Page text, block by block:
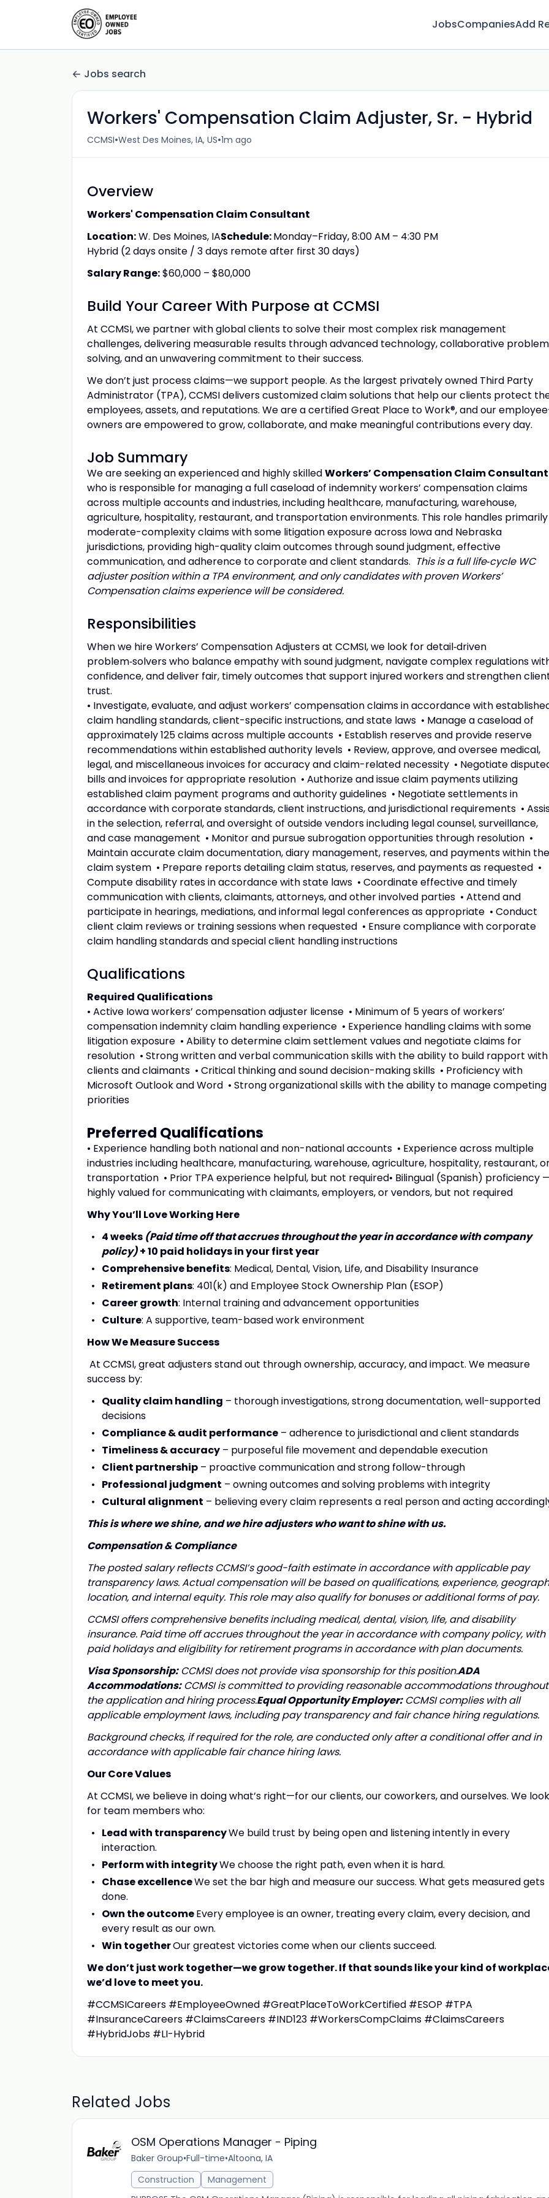
JobsCompaniesAdd
Jobs search
Workers' Compensation Claim Adjuster, Sr. - Hybrid
CCMSI•West Des Moines, IA, US•1m ago
Overview
Workers' Compensation Claim Consultant
Location:W. Des Moines, IASchedule:Monday–Friday, 8:00 AM – 4:30 PM
Hybrid (2 days onsite / 3 days remote after first 30 days)
Salary Range:$60,000 – $80,000
Build Your Career With Purpose at CCMSI
At CCMSI, we partner with global clients to solve their most complex risk management
challenges, delivering measurable results through advanced technology, collaborative
solving, and an unwavering commitment to their success.
We don’t just process claims—we support people. As the largest privately owned Third Party
Administrator (TPA), CCMSI delivers customized claim solutions that help our clients protect
employees, assets, and reputations. We are a certified Great Place to Work®, and our
owners are empowered to grow, collaborate, and make meaningful contributions every day.
Job Summary
We are seeking an experienced and highly skilledWorkers’ Compensation Claim Consultant
who is responsible for managing a full caseload of indemnity workers’ compensation claims
across multiple accounts and industries, including healthcare, manufacturing, warehouse,
agriculture, hospitality, restaurant, and transportation environments. This role handles primarily
moderate-complexity claims with some litigation exposure across Iowa and Nebraska
jurisdictions, providing high-quality claim outcomes through sound judgment, effective
communication, and adherence to corporate and client standards. This is a full life‑cycle WC
adjuster position within a TPA environment, and only candidates with proven Workers’
Compensation claims experience will be considered.
Responsibilities
When we hire Workers’ Compensation Adjusters at CCMSI, we look for detail‑driven
problem‑solvers who balance empathy with sound judgment, navigate complex regulations
confidence, and deliver fair, timely outcomes that support injured workers and strengthen
trust.
• Investigate, evaluate, and adjust workers’ compensation claims in accordance with
claim handling standards, client-specific instructions, and state laws • Manage a caseload of
approximately 125 claims across multiple accounts • Establish reserves and provide reserve
recommendations within established authority levels • Review, approve, and oversee medical,
legal, and miscellaneous invoices for accuracy and claim-related necessity • Negotiate
bills and invoices for appropriate resolution • Authorize and issue claim payments utilizing
established claim payment programs and authority guidelines • Negotiate settlements in
accordance with corporate standards, client instructions, and jurisdictional requirements •
in the selection, referral, and oversight of outside vendors including legal counsel, surveillance,
and case management • Monitor and pursue subrogation opportunities through resolution •
Maintain accurate claim documentation, diary management, reserves, and payments within the
claim system • Prepare reports detailing claim status, reserves, and payments as requested •
Compute disability rates in accordance with state laws • Coordinate effective and timely
communication with clients, claimants, attorneys, and other involved parties • Attend and
participate in hearings, mediations, and informal legal conferences as appropriate • Conduct
client claim reviews or training sessions when requested • Ensure compliance with corporate
claim handling standards and special client handling instructions
Qualifications
Required Qualifications
• Active Iowa workers’ compensation adjuster license • Minimum of 5 years of workers’
compensation indemnity claim handling experience • Experience handling claims with some
litigation exposure • Ability to determine claim settlement values and negotiate claims for
resolution • Strong written and verbal communication skills with the ability to build rapport with
clients and claimants • Critical thinking and sound decision-making skills • Proficiency with
Microsoft Outlook and Word • Strong organizational skills with the ability to manage competing
priorities
Preferred Qualifications
• Experience handling both national and non-national accounts • Experience across multiple
industries including healthcare, manufacturing, warehouse, agriculture, hospitality, restaurant,
transportation • Prior TPA experience helpful, but not required• Bilingual (Spanish) proficiency
highly valued for communicating with claimants, employers, or vendors, but not required
Why You’ll Love Working Here
4 weeks (Paid time off that accrues throughout the year in accordance with company
policy)+ 10 paid holidays in your first year
Comprehensive benefits: Medical, Dental, Vision, Life, and Disability Insurance
Retirement plans: 401(k) and Employee Stock Ownership Plan (ESOP)
Career growth: Internal training and advancement opportunities
Culture: A supportive, team-based work environment
How We Measure Success
At CCMSI, great adjusters stand out through ownership, accuracy, and impact. We measure
success by:
Quality claim handling – thorough investigations, strong documentation, well-supported
decisions
Compliance & audit performance– adherence to jurisdictional and client standards
Timeliness & accuracy– purposeful file movement and dependable execution
Client partnership– proactive communication and strong follow-through
Professional judgment – owning outcomes and solving problems with integrity
Cultural alignment – believing every claim represents a real person and acting
This is where we shine, and we hire adjusters who want to shine with us.
Compensation & Compliance
The posted salary reflects CCMSI’s good-faith estimate in accordance with applicable pay
transparency laws. Actual compensation will be based on qualifications, experience,
location, and internal equity. This role may also qualify for bonuses or additional forms of pay.
CCMSI offers comprehensive benefits including medical, dental, vision, life, and disability
insurance. Paid time off accrues throughout the year in accordance with company policy, with
paid holidays and eligibility for retirement programs in accordance with plan documents.
Visa Sponsorship:CCMSI does not provide visa sponsorship for this position.ADA
Accommodations:CCMSI is committed to providing reasonable accommodations throughout
the application and hiring process.Equal Opportunity Employer:CCMSI complies with all
applicable employment laws, including pay transparency and fair chance hiring regulations.
Background checks, if required for the role, are conducted only after a conditional offer and in
accordance with applicable fair chance hiring laws.
Our Core Values
At CCMSI, we believe in doing what’s right—for our clients, our coworkers, and ourselves. We look
for team members who:
Lead with transparencyWe build trust by being open and listening intently in every
interaction.
Perform with integrityWe choose the right path, even when it is hard.
Chase excellenceWe set the bar high and measure our success. What gets measured gets
done.
Own the outcomeEvery employee is an owner, treating every claim, every decision, and
every result as our own.
Win togetherOur greatest victories come when our clients succeed.
We don’t just work together—we grow together. If that sounds like your kind of
we’d love to meet you.
#CCMSICareers #EmployeeOwned #GreatPlaceToWorkCertified #ESOP #TPA
#InsuranceCareers #ClaimsCareers #IND123 #WorkersCompClaims #ClaimsCareers
#HybridJobs #LI-Hybrid
Related Jobs
OSM Operations Manager - Piping
Baker Group•Full-time•Altoona, IA
Construction
Management